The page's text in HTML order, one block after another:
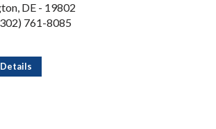
DE - 19802
761-8085